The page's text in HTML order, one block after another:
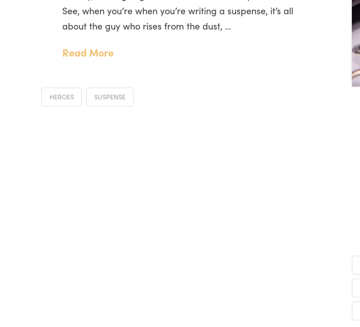
See, when you’re when you’re writing a suspense, it’s all
about the guy who rises from the dust, …
Read More
HEROES SUSPENSE